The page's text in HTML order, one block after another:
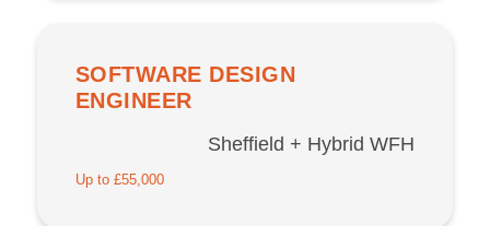
SOFTWARE DESIGN
ENGINEER
Sheffield + Hybrid WFH
Up to £55,000